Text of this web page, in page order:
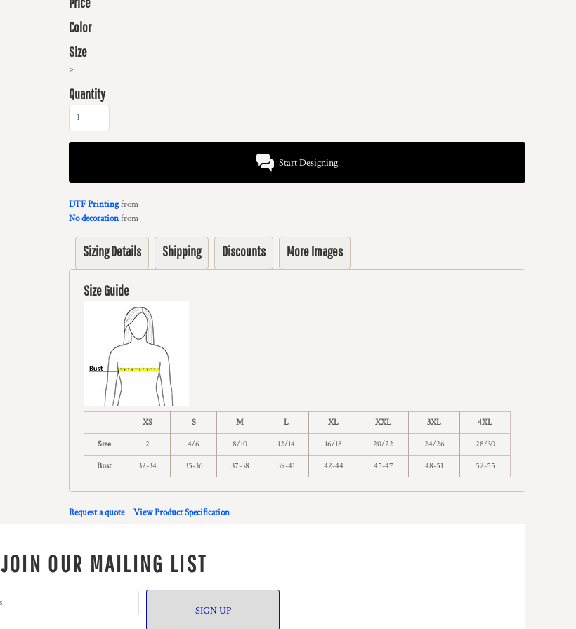
Color
Size
>
Quantity
Start Designing
DTF Printingfrom
No decorationfrom
Sizing Details Shipping Discounts More Images
Size Guide
XS S M L XL XXL 3XL 4XL
Size 2 4/6 8/10 12/14 16/18 20/22 24/26 28/30
Bust 32-34 35-36 37-38 39-41 42-44 45-47 48-51 52-55
Request a quote View Product Specification
JOIN OUR MAILING LIST
SIGN UP